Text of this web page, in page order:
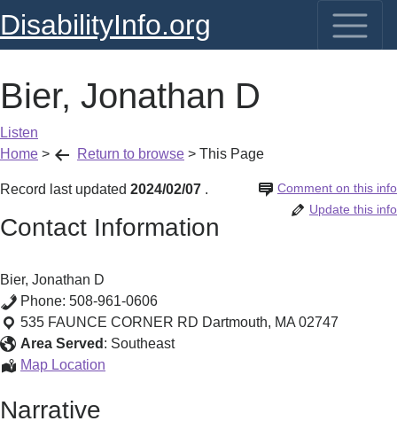
DisabilityInfo.org
Bier, Jonathan D
Listen
Home > Return to browse > This Page
Record last updated 2024/02/07 Comment on this info
.
Update this info
Contact Information
Bier, Jonathan D
Phone: 508-961-0606
535 FAUNCE CORNER RD Dartmouth, MA 02747
Area Served : Southeast
Map Location
Narrative